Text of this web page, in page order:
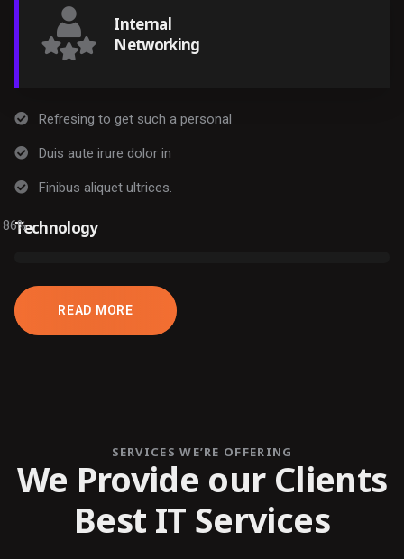
Internal
Networking
Refresing to get such a personal
Duis aute irure dolor in
Finibus aliquet ultrices.
Technology
86%
READ MORE
SERVICES WE’RE OFFERING
We Provide our Clients
Best IT Services